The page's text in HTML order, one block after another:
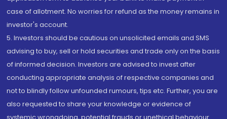
case of allotment. No worries for refund as the money remains in
investor's account.
5. Investors should be cautious on unsolicited emails and SMS
advising to buy, sell or hold securities and trade only on the basis
of informed decision. Investors are advised to invest after
conducting appropriate analysis of respective companies and
not to blindly follow unfounded rumours, tips etc. Further, you are
also requested to share your knowledge or evidence of